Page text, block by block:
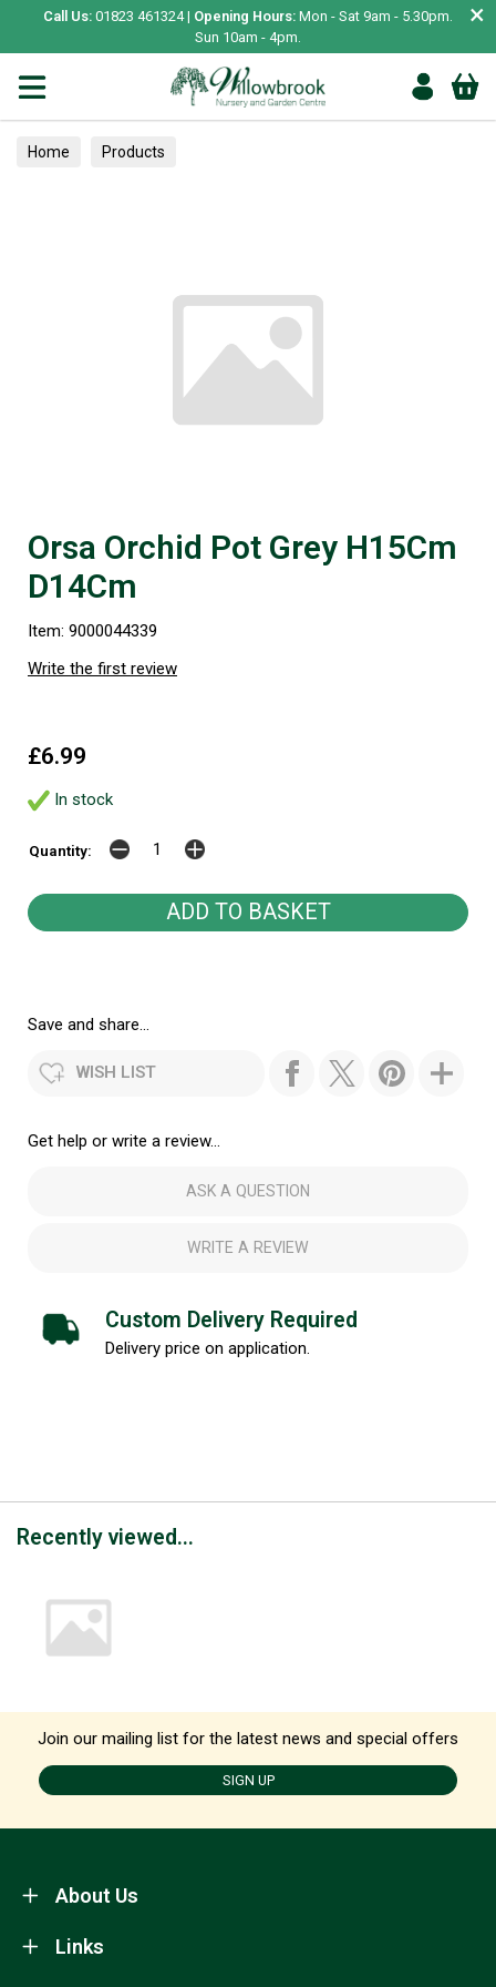
Call Us: 01823 461324 | Opening Hours: Mon - Sat 9am - 5.30pm.
Sun 10am - 4pm.
×
Home Products
Orsa Orchid Pot Grey H15Cm
D14Cm
Item: 9000044339
Write the first review
£6.99
In stock
Quantity:
Save and share...
WISH LIST
Get help or write a review...
ASK A QUESTION
WRITE A REVIEW
Custom Delivery Required
Delivery price on application.
Recently viewed...
Join our mailing list for the latest news and special offers
SIGN UP
About Us
Links